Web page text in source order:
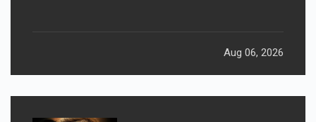
Aug 06, 2026